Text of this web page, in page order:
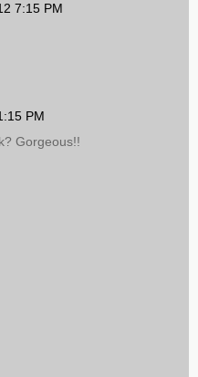
7:15 PM
PM
Gorgeous!!